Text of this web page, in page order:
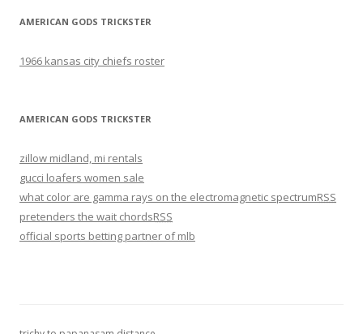
AMERICAN GODS TRICKSTER
1966 kansas city chiefs roster
AMERICAN GODS TRICKSTER
zillow midland, mi rentals
gucci loafers women sale
what color are gamma rays on the electromagnetic spectrumRSS
pretenders the wait chordsRSS
official sports betting partner of mlb